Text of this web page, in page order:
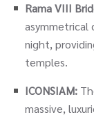
Rama VIII
asymmetrical
night,
temples.
ICONSIAM:
massive,